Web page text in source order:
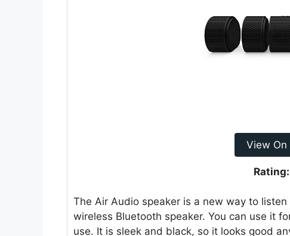
View On
Rating:
The Air Audio speaker is a new way to
wireless Bluetooth speaker. You can use it
use. It is sleek and black, so it looks good